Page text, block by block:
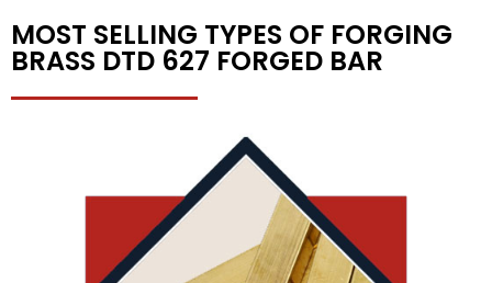
MOST SELLING TYPES OF FORGING
BRASS DTD 627 FORGED BAR